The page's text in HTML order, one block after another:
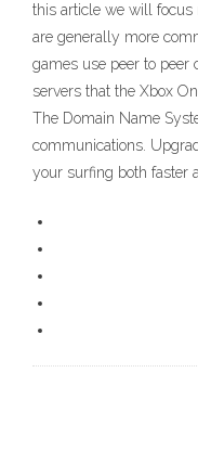
this article we will focus
are generally more
games use peer to peer
servers that the Xbox
The Domain Name
communications.
your surfing both faster